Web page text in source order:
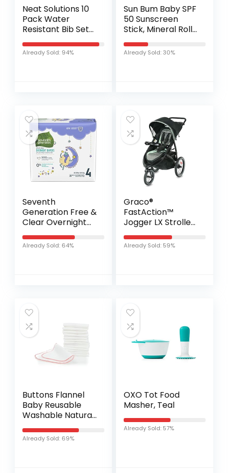
Neat Solutions 10
Pack Water
Resistant Bib Set
Blue/Grey
Assorted
Already Sold: 94%
Sun Bum Baby SPF
50 Sunscreen
Stick, Mineral Roll-
On UVA/UVB Face
and Body
Protection for
Already Sold: 30%
Seventh
Generation Free &
Clear Overnight
Baby Diapers, 22-
32 lbs, Stage 4, 24
Count (Pack of 4)
Already Sold: 64%
Graco®
FastAction™
Jogger LX Stroller,
Ames
Already Sold: 59%
Buttons Flannel
Baby Reusable
Washable Natural
Unbleached
Wipes – 15 Pack
Already Sold: 69%
OXO Tot Food
Masher, Teal
Already Sold: 57%